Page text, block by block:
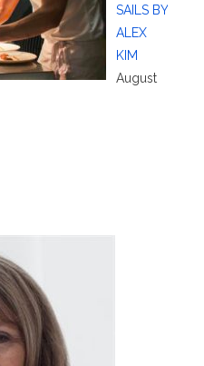
SAILS BY
ALEX
KIM
August